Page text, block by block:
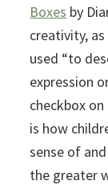
Boxes by
creativity,
used “to
expression
checkbox
is how
sense of
the greater